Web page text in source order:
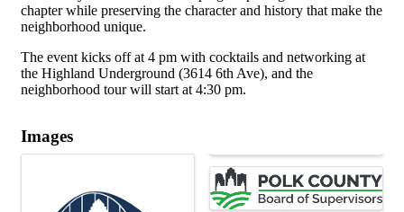
chapter while preserving the character and history that make the
neighborhood unique.
The event kicks off at 4 pm with cocktails and networking at
the Highland Underground (3614 6th Ave), and the
neighborhood tour will start at 4:30 pm.
Images